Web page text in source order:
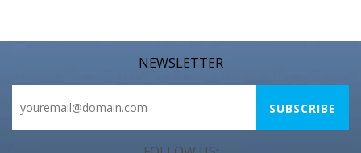
NEWSLETTER